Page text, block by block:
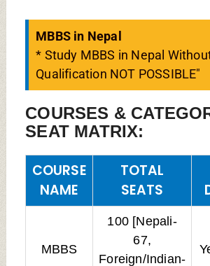
MBBS in Nepal
* Study MBBS in Nepal
Qualification NOT POSSIBLE"
COURSES &
SEAT MATRIX:
COURSE
NAME
TOTAL
SEATS
MBBS
100 [Nepali-
67,
Foreign/Indian-